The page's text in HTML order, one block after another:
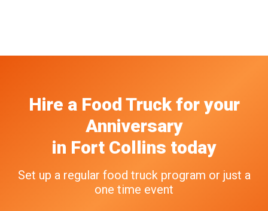
Hire a Food Truck for your
Anniversary
in Fort Collins today
Set up a regular food truck program or just a
one time event